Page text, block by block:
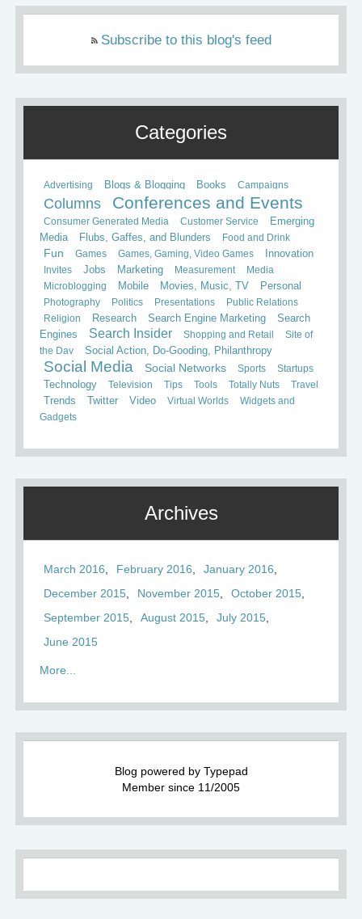
Subscribe to this blog's feed
Categories
Advertising Blogs & Blogging Books Campaigns
Columns Conferences and Events
Consumer Generated Media Customer Service
Emerging
Media
Flubs, Gaffes, and Blunders Food and Drink
Fun Games Games, Gaming, Video Games
Innovation
Invites
Jobs Marketing Measurement
Media
Microblogging
Mobile Movies, Music, TV
Personal
Photography
Politics Presentations
Public Relations
Religion
Research Search Engine Marketing
Search
Engines
Search Insider Shopping and Retail
Site of
the Day
Social Action, Do-Gooding, Philanthropy
Social Media Social Networks Sports
Startups
Technology
Television Tips Tools Totally Nuts
Travel
Trends
Twitter Video Virtual Worlds
Widgets and
Gadgets
Archives
March 2016 February 2016
January 2016
December 2015
November 2015
October 2015
September 2015
August 2015
July 2015
June 2015
More...
Blog powered by Typepad
Member since 11/2005